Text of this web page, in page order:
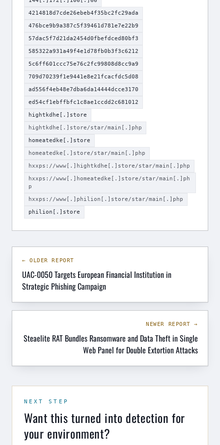
4214818d7cde26ebeb4f35bc2fc29ada
476bce9b9a387c5f39461d781e7e22b9
57dac5f7d21da2454d0fbefdced80bf3
585322a931a49f4e1d78fb0b3f3c6212
5c6ff601ccc75e76c2fc99808d8cc9a9
709d70239f1e9441e8e21fcacfdc5d08
ad556f4eb48e7dba6da14444dcce3170
ed54cf1ebffbfc1c8ae1ccdd2c681012
hightkdhe[.]store
hightkdhe[.]store/star/main[.]php
homeatedke[.]store
homeatedke[.]store/star/main[.]php
hxxps://www[.]hightkdhe[.]store/star/main[.]php
hxxps://www[.]homeatedke[.]store/star/main[.]ph
p
hxxps://www[.]philion[.]store/star/main[.]php
philion[.]store
← OLDER REPORT
UAC-0050 Targets European Financial Institution in
Strategic Phishing Campaign
NEWER REPORT →
Steaelite RAT Bundles Ransomware and Data Theft in Single
Web Panel for Double Extortion Attacks
NEXT STEP
Want this turned into detection for
your environment?